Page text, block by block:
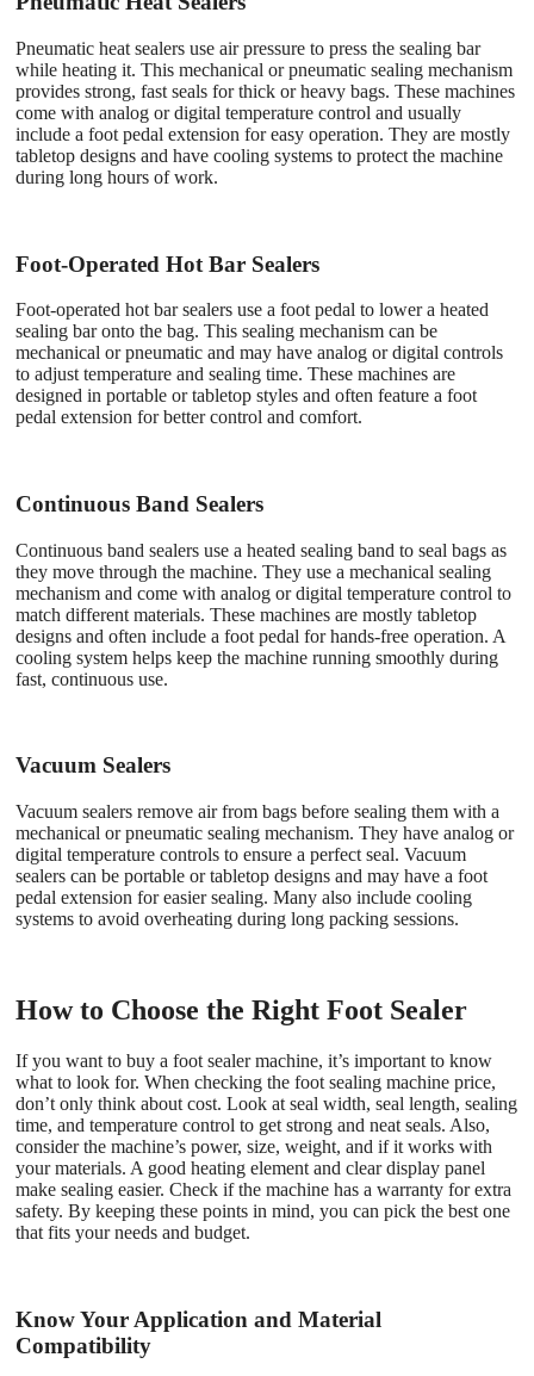
Pneumatic heat sealers use air pressure to press the sealing bar
while heating it. This mechanical or pneumatic sealing mechanism
provides strong, fast seals for thick or heavy bags. These machines
come with analog or digital temperature control and usually
include a foot pedal extension for easy operation. They are mostly
tabletop designs and have cooling systems to protect the machine
during long hours of work.
Foot-Operated Hot Bar Sealers
Foot-operated hot bar sealers use a foot pedal to lower a heated
sealing bar onto the bag. This sealing mechanism can be
mechanical or pneumatic and may have analog or digital controls
to adjust temperature and sealing time. These machines are
designed in portable or tabletop styles and often feature a foot
pedal extension for better control and comfort.
Continuous Band Sealers
Continuous band sealers use a heated sealing band to seal bags as
they move through the machine. They use a mechanical sealing
mechanism and come with analog or digital temperature control to
match different materials. These machines are mostly tabletop
designs and often include a foot pedal for hands-free operation. A
cooling system helps keep the machine running smoothly during
fast, continuous use.
Vacuum Sealers
Vacuum sealers remove air from bags before sealing them with a
mechanical or pneumatic sealing mechanism. They have analog or
digital temperature controls to ensure a perfect seal. Vacuum
sealers can be portable or tabletop designs and may have a foot
pedal extension for easier sealing. Many also include cooling
systems to avoid overheating during long packing sessions.
How to Choose the Right Foot Sealer
If you want to buy a foot sealer machine, it’s important to know
what to look for. When checking the foot sealing machine price,
don’t only think about cost. Look at seal width, seal length, sealing
time, and temperature control to get strong and neat seals. Also,
consider the machine’s power, size, weight, and if it works with
your materials. A good heating element and clear display panel
make sealing easier. Check if the machine has a warranty for extra
safety. By keeping these points in mind, you can pick the best one
that fits your needs and budget.
Know Your Application and Material
Compatibility